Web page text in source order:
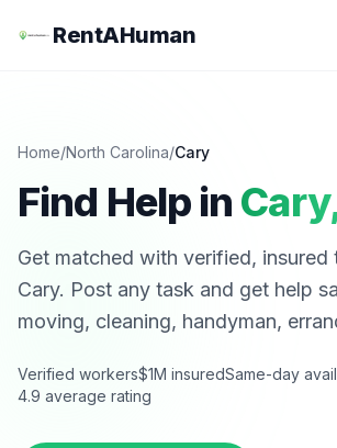
RentAHuman
Home/North Carolina/Cary
Find Help in Cary
Get matched with verified, insured
Cary. Post any task and get help
moving, cleaning, handyman,
Verified workers$1M insuredSame-day
4.9 average rating